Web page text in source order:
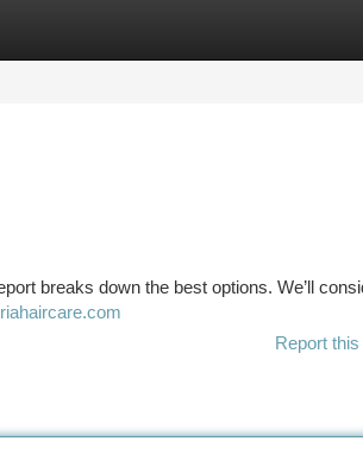
breaks down the best options. We’ll
Report this